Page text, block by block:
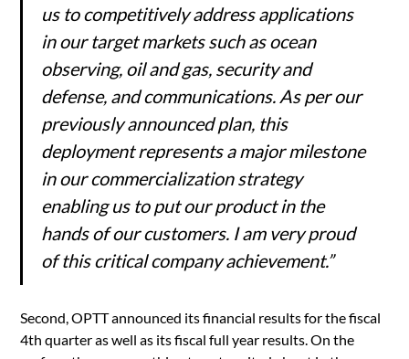
us to competitively address applications
in our target markets such as ocean
observing, oil and gas, security and
defense, and communications. As per our
previously announced plan, this
deployment represents a major milestone
in our commercialization strategy
enabling us to put our product in the
hands of our customers. I am very proud
of this critical company achievement.”
Second, OPTT announced its financial results for the fiscal
4th quarter as well as its fiscal full year results. On the